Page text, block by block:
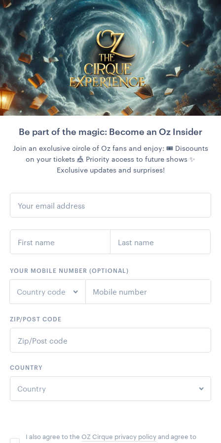
Be part of the magic: Become an Oz Insider
Join an exclusive circle of Oz fans and enjoy: 🎟️ Discounts
on your tickets 🎪 Priority access to future shows ✨
Exclusive updates and surprises!
YOUR MOBILE NUMBER (OPTIONAL)
Country code
ZIP/POST CODE
COUNTRY
Country
I also agree to the OZ Cirque privacy policyand agree to
+1 United States
+44 United Kingdom
+61
+64 New Zealand